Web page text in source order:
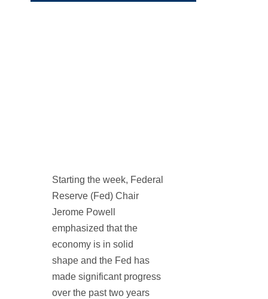
Starting the week, Federal
Reserve (Fed) Chair
Jerome Powell
emphasized that the
economy is in solid
shape and the Fed has
made significant progress
over the past two years